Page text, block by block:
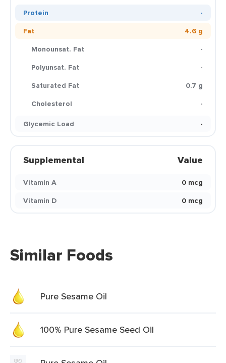
Protein
-
Fat
4.6 g
Monounsat. Fat
-
Polyunsat. Fat
-
Saturated Fat
0.7 g
Cholesterol
-
Glycemic Load
-
Supplemental Value
Vitamin A
0 mcg
Vitamin D
0 mcg
Similar Foods
Pure Sesame Oil
100% Pure Sesame Seed Oil